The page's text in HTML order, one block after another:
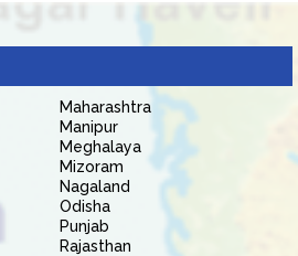
Maharashtra
Manipur
Meghalaya
Mizoram
Nagaland
Odisha
Punjab
Rajasthan